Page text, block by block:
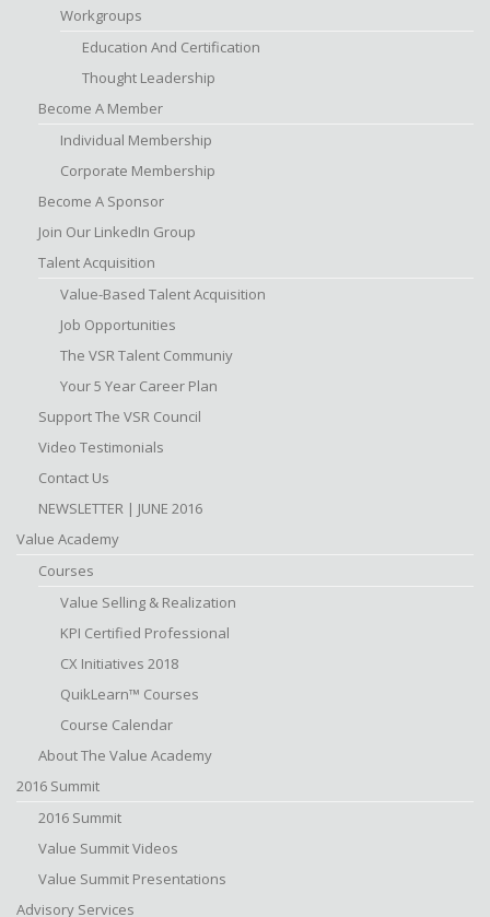
Workgroups
Education And Certification
Thought Leadership
Become A Member
Individual Membership
Corporate Membership
Become A Sponsor
Join Our LinkedIn Group
Talent Acquisition
Value-Based Talent Acquisition
Job Opportunities
The VSR Talent Communiy
Your 5 Year Career Plan
Support The VSR Council
Video Testimonials
Contact Us
NEWSLETTER | JUNE 2016
Value Academy
Courses
Value Selling & Realization
KPI Certified Professional
CX Initiatives 2018
QuikLearn™ Courses
Course Calendar
About The Value Academy
2016 Summit
2016 Summit
Value Summit Videos
Value Summit Presentations
Advisory Services